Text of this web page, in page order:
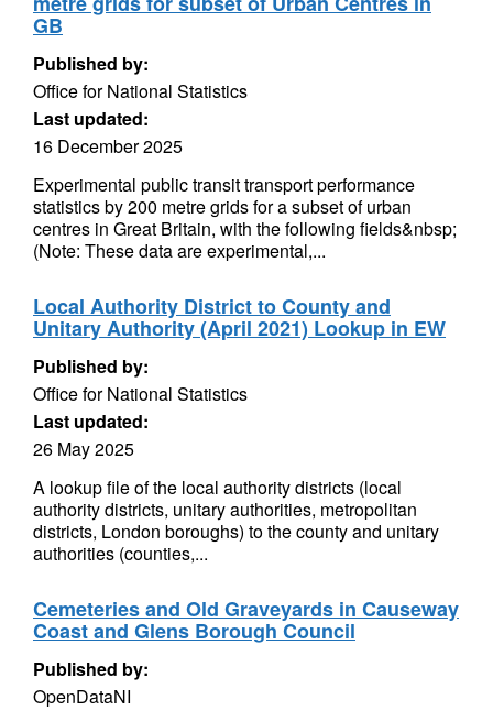
GB
Published by:
Office for National Statistics
Last updated:
16 December 2025
Experimental public transit transport performance
statistics by 200 metre grids for a subset of urban
centres in Great Britain, with the following fields&nbsp;
(Note: These data are experimental,...
Local Authority District to County and
Unitary Authority (April 2021) Lookup in EW
Published by:
Office for National Statistics
Last updated:
26 May 2025
A lookup file of the local authority districts (local
authority districts, unitary authorities, metropolitan
districts, London boroughs) to the county and unitary
authorities (counties,...
Cemeteries and Old Graveyards in Causeway
Coast and Glens Borough Council
Published by:
OpenDataNI